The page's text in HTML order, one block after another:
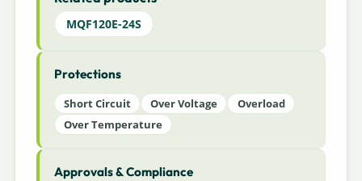
MQF120E-24S
Protections
Short Circuit Over Voltage
Overload
Over Temperature
Approvals & Compliance